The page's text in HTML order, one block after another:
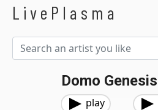
LivePlasma
Domo Genesis
play